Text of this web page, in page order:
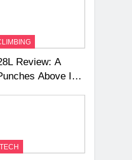
Review: A
Above Its